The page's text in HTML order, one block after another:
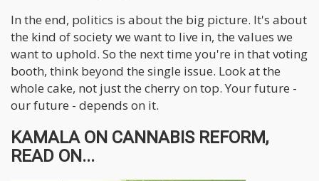
In the end, politics is about the big picture. It's about
the kind of society we want to live in, the values we
want to uphold. So the next time you're in that voting
booth, think beyond the single issue. Look at the
whole cake, not just the cherry on top. Your future -
our future - depends on it.
KAMALA ON CANNABIS REFORM,
READ ON...